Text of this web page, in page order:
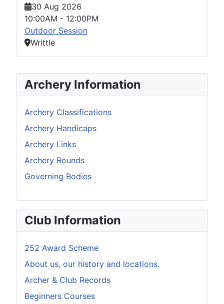
Archery Information
Archery Classifications
Archery Handicaps
Archery Links
Archery Rounds
Governing Bodies
Club Information
252 Award Scheme
About us, our history and locations.
Archer & Club Records
Beginners Courses
30 Aug 2026
10:00AM - 12:00PM
Outdoor Session
Writtle